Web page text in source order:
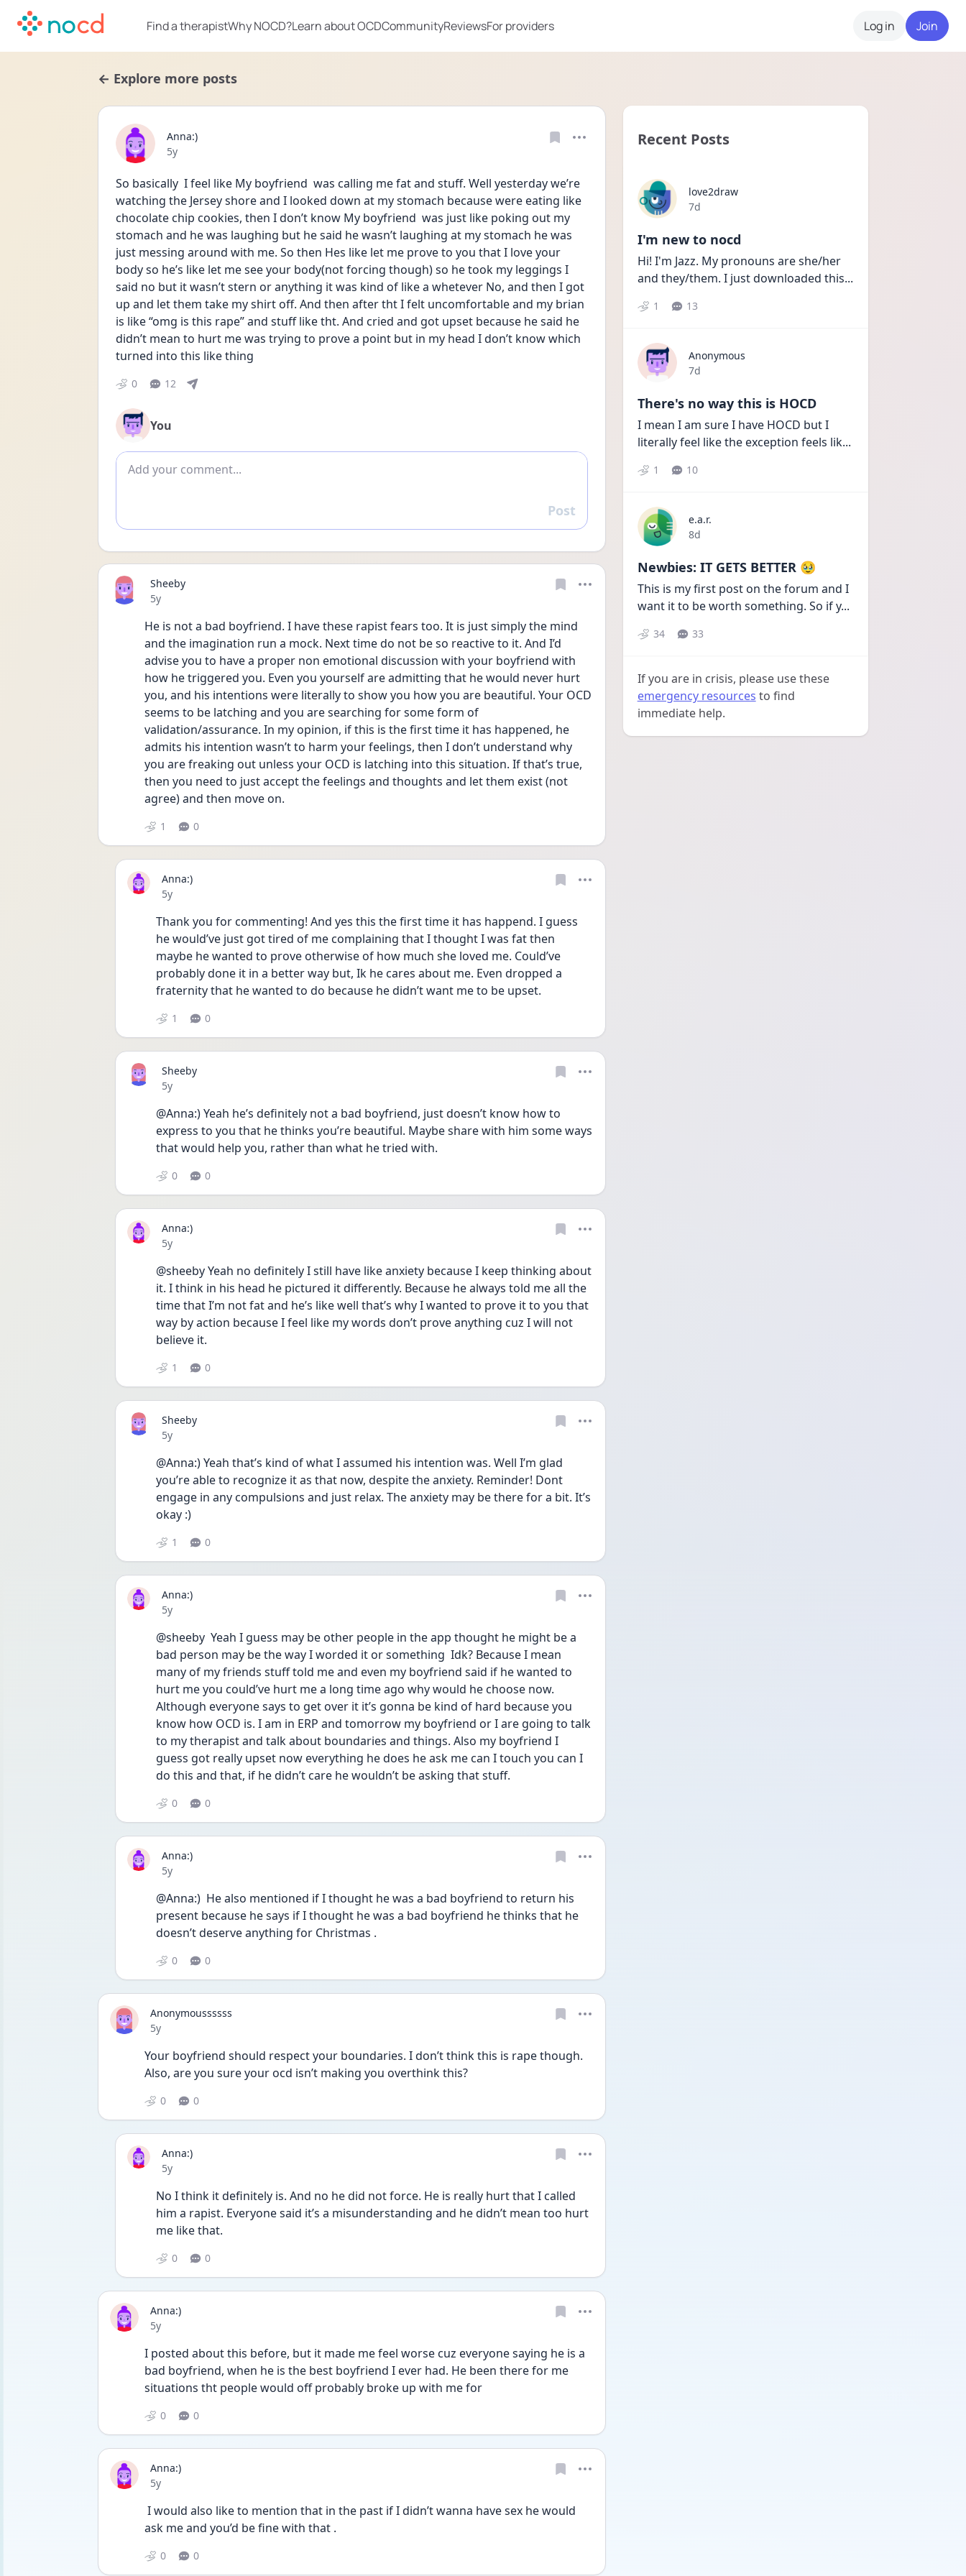
Find a therapistWhy NOCD?Learn about OCDCommunityReviewsFor providers Log in Join
← Explore more posts
Anna:)
Date posted
5y
So basically  I feel like My boyfriend  was calling me fat and stuff. Well yesterday we’re
watching the Jersey shore and I looked down at my stomach because were eating like
chocolate chip cookies, then I don’t know My boyfriend  was just like poking out my
stomach and he was laughing but he said he wasn’t laughing at my stomach he was
just messing around with me. So then Hes like let me prove to you that I love your
body so he’s like let me see your body(not forcing though) so he took my leggings I
said no but it wasn’t stern or anything it was kind of like a whetever No, and then I got
up and let them take my shirt off. And then after tht I felt uncomfortable and my brian
is like “omg is this rape” and stuff like tht. And cried and got upset because he said he
didn’t mean to hurt me was trying to prove a point but in my head I don’t know which
turned into this like thing
0 12
You
Add comment
Reply
Post
Sheeby
Date posted
5y
He is not a bad boyfriend. I have these rapist fears too. It is just simply the mind
and the imagination run a mock. Next time do not be so reactive to it. And I’d
advise you to have a proper non emotional discussion with your boyfriend with
how he triggered you. Even you yourself are admitting that he would never hurt
you, and his intentions were literally to show you how you are beautiful. Your OCD
seems to be latching and you are searching for some form of
validation/assurance. In my opinion, if this is the first time it has happened, he
admits his intention wasn’t to harm your feelings, then I don’t understand why
you are freaking out unless your OCD is latching into this situation. If that’s true,
then you need to just accept the feelings and thoughts and let them exist (not
agree) and then move on.
1 0
Anna:)
Date posted
5y
Thank you for commenting! And yes this the first time it has happend. I guess
he would’ve just got tired of me complaining that I thought I was fat then
maybe he wanted to prove otherwise of how much she loved me. Could’ve
probably done it in a better way but, Ik he cares about me. Even dropped a
fraternity that he wanted to do because he didn’t want me to be upset.
1 0
Sheeby
Date posted
5y
@Anna:) Yeah he’s definitely not a bad boyfriend, just doesn’t know how to
express to you that he thinks you’re beautiful. Maybe share with him some ways
that would help you, rather than what he tried with.
0 0
Anna:)
Date posted
5y
@sheeby Yeah no definitely I still have like anxiety because I keep thinking about
it. I think in his head he pictured it differently. Because he always told me all the
time that I’m not fat and he’s like well that’s why I wanted to prove it to you that
way by action because I feel like my words don’t prove anything cuz I will not
believe it.
1 0
Sheeby
Date posted
5y
@Anna:) Yeah that’s kind of what I assumed his intention was. Well I’m glad
you’re able to recognize it as that now, despite the anxiety. Reminder! Dont
engage in any compulsions and just relax. The anxiety may be there for a bit. It’s
okay :)
1 0
Anna:)
Date posted
5y
@sheeby  Yeah I guess may be other people in the app thought he might be a
bad person may be the way I worded it or something  Idk? Because I mean
many of my friends stuff told me and even my boyfriend said if he wanted to
hurt me you could’ve hurt me a long time ago why would he choose now.
Although everyone says to get over it it’s gonna be kind of hard because you
know how OCD is. I am in ERP and tomorrow my boyfriend or I are going to talk
to my therapist and talk about boundaries and things. Also my boyfriend I
guess got really upset now everything he does he ask me can I touch you can I
do this and that, if he didn’t care he wouldn’t be asking that stuff.
0 0
Anna:)
Date posted
5y
@Anna:)  He also mentioned if I thought he was a bad boyfriend to return his
present because he says if I thought he was a bad boyfriend he thinks that he
doesn’t deserve anything for Christmas .
0 0
Anonymoussssss
Date posted
5y
Your boyfriend should respect your boundaries. I don’t think this is rape though.
Also, are you sure your ocd isn’t making you overthink this?
0 0
Anna:)
Date posted
5y
No I think it definitely is. And no he did not force. He is really hurt that I called
him a rapist. Everyone said it’s a misunderstanding and he didn’t mean too hurt
me like that.
0 0
Anna:)
Date posted
5y
I posted about this before, but it made me feel worse cuz everyone saying he is a
bad boyfriend, when he is the best boyfriend I ever had. He been there for me
situations tht people would off probably broke up with me for
0 0
Anna:)
Date posted
5y
ask me and you’d be fine with that .
0 0
Recent Posts
love2draw
Date posted
7d
I'm new to nocd
Hi! I'm Jazz. My pronouns are she/her
and they/them. I just downloaded this...
1 13
Anonymous
Date posted
7d
There's no way this is HOCD
I mean I am sure I have HOCD but I
literally feel like the exception feels lik...
1 10
e.a.r.
Date posted
8d
Newbies: IT GETS BETTER 🥹
This is my first post on the forum and I
want it to be worth something. So if y...
34 33
If you are in crisis, please use these
emergency resources to find
immediate help.